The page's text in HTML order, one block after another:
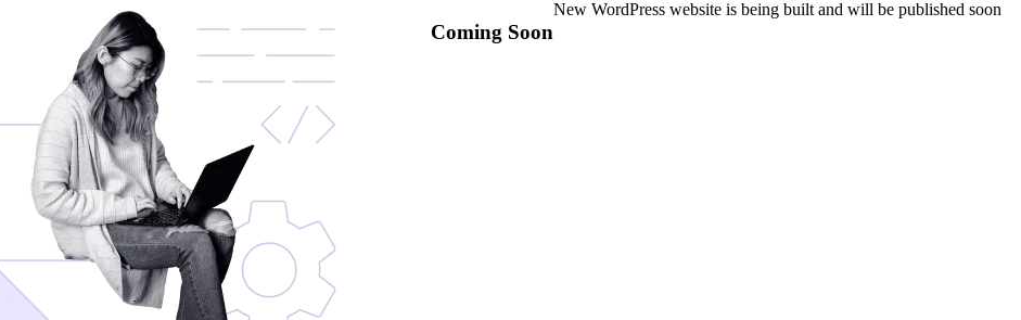
Coming Soon
New WordPress website is being built and will be published soon